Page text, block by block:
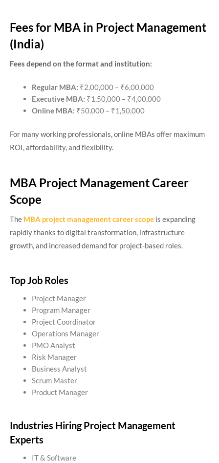
Fees for MBA in Project Management
(India)
Fees depend on the format and institution:
Regular MBA: ₹2,00,000 – ₹6,00,000
Executive MBA: ₹1,50,000 – ₹4,00,000
Online MBA: ₹50,000 – ₹1,50,000
For many working professionals, online MBAs offer maximum
ROI, affordability, and flexibility.
MBA Project Management Career
Scope
The MBA project management career scope is expanding
rapidly thanks to digital transformation, infrastructure
growth, and increased demand for project-based roles.
Top Job Roles
Project Manager
Program Manager
Project Coordinator
Operations Manager
PMO Analyst
Risk Manager
Business Analyst
Scrum Master
Product Manager
Industries Hiring Project Management
Experts
IT & Software